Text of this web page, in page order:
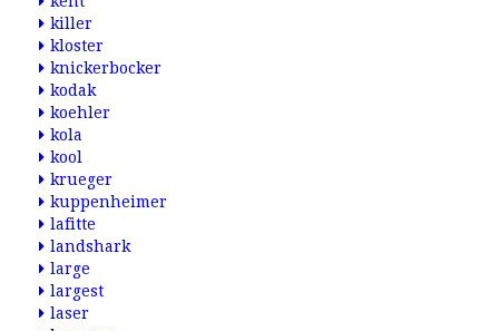
killer
kloster
knickerbocker
kodak
koehler
kola
kool
krueger
kuppenheimer
lafitte
landshark
large
largest
laser